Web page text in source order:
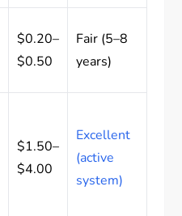
$0.20–
$0.50
Fair (5–8
years)
$1.50–
$4.00
Excellent
(active
system)